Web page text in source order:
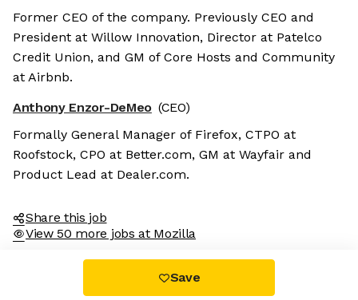
Former CEO of the company. Previously CEO and
President at Willow Innovation, Director at Patelco
Credit Union, and GM of Core Hosts and Community
at Airbnb.
Anthony Enzor-DeMeo (CEO)
Formally General Manager of Firefox, CTPO at
Roofstock, CPO at Better.com, GM at Wayfair and
Product Lead at Dealer.com.
Share this job
View 50 more jobs at Mozilla
Save